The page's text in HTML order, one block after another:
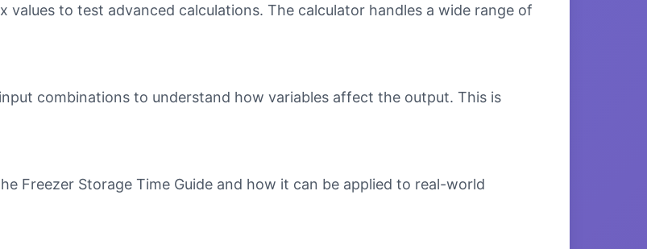
to test advanced calculations. The calculator handles a wide range of
combinations to understand how variables affect the output. This is
Freezer Storage Time Guide and how it can be applied to real-world